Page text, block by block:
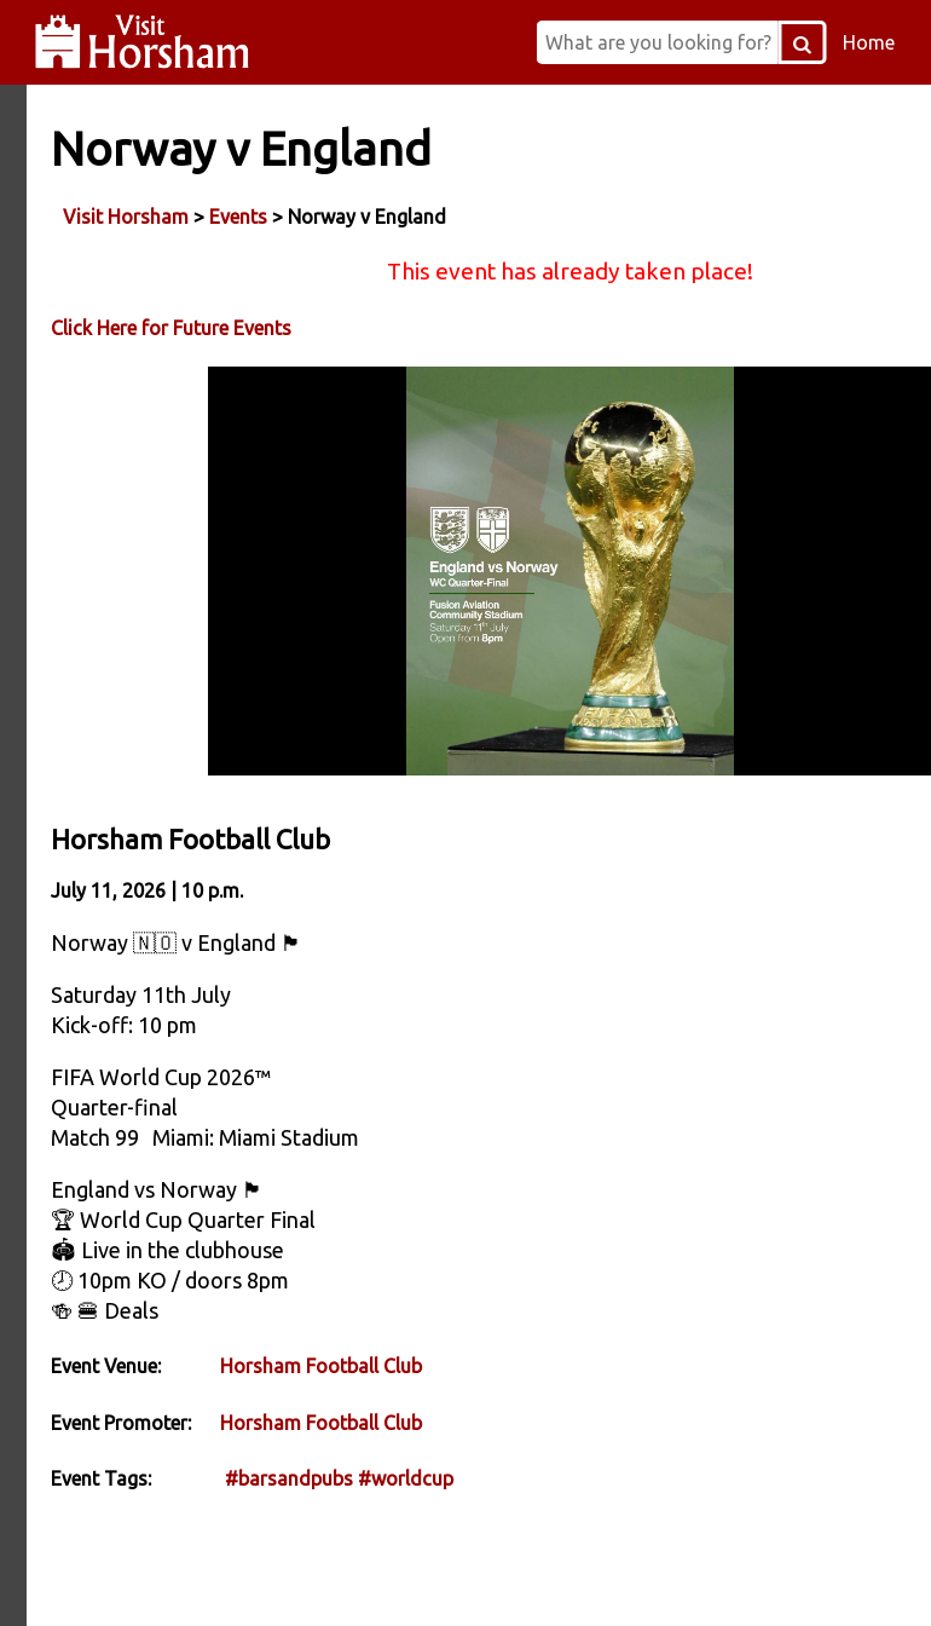
Home
Norway v England
Visit Horsham > Events > Norway v England
This event has already taken place!
Click Here for Future Events
Horsham Football Club
July 11, 2026 | 10 p.m.
Norway 🇳🇴 v England 🏴󠁧󠁢󠁥󠁮󠁧󠁿
Saturday 11th July
Kick-off: 10 pm
FIFA World Cup 2026™
Quarter-final
Match 99 Miami: Miami Stadium
England vs Norway 🏴󠁧󠁢󠁥󠁮󠁧󠁿
🏆 World Cup Quarter Final
🏟️ Live in the clubhouse
🕗 10pm KO / doors 8pm
🍻 🍔 Deals
Event Venue: Horsham Football Club
Event Promoter: Horsham Football Club
Event Tags: #barsandpubs #worldcup